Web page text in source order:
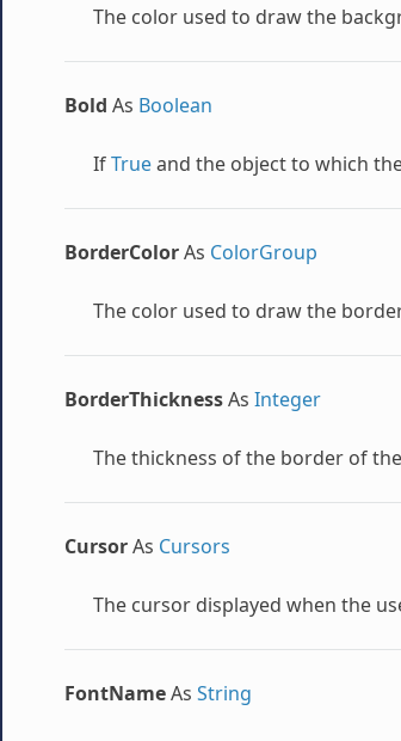
The color used to draw the
Bold As Boolean
IfTrueand the object to which
BorderColorAs ColorGroup
The color used to draw the
BorderThicknessAs Integer
The thickness of the border of
CursorAs Cursors
The cursor displayed when the
FontNameAs String